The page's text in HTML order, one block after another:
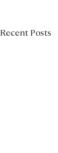
Recent Posts